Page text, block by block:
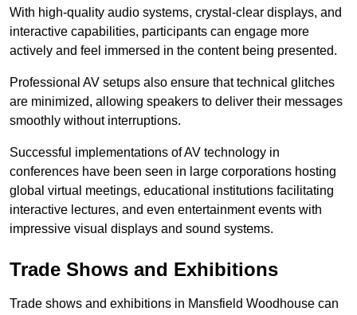
With high-quality audio systems, crystal-clear displays, and
interactive capabilities, participants can engage more
actively and feel immersed in the content being presented.
Professional AV setups also ensure that technical glitches
are minimized, allowing speakers to deliver their messages
smoothly without interruptions.
Successful implementations of AV technology in
conferences have been seen in large corporations hosting
global virtual meetings, educational institutions facilitating
interactive lectures, and even entertainment events with
impressive visual displays and sound systems.
Trade Shows and Exhibitions
Trade shows and exhibitions in Mansfield Woodhouse can